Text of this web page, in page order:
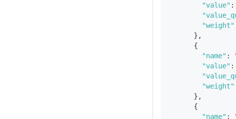
"value" :
"weight"
} ,
{
"name" :
"value" :
"weight"
} ,
{
"name" :